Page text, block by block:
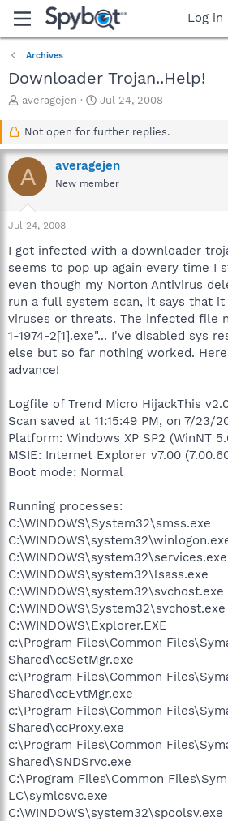
Log in
Archives
Downloader Trojan..Help!
T
a
d
s
r
t
e
r
averagejen
S
a
t
d
a
Jul 24, 2008
Not open for further replies.
A averagejen
New member
Jul 24, 2008
I got infected with a downloader
seems to pop up again every time I
even though my Norton Antivirus
run a full system scan, it says that
viruses or threats. The infected file
1-1974-2[1].exe"... I've disabled sys
else but so far nothing worked.
advance!
Logfile of Trend Micro HijackThis
Scan saved at 11:15:49 PM, on 7/23/
Platform: Windows XP SP2 (WinNT
MSIE: Internet Explorer v7.00
Boot mode: Normal
Running processes:
C:\WINDOWS\System32\smss.exe
C:\WINDOWS\system32\services.exe
C:\WINDOWS\system32\lsass.exe
C:\WINDOWS\system32\svchost.exe
C:\WINDOWS\System32\svchost.exe
C:\WINDOWS\Explorer.EXE
c:\Program Files\Common
Shared\ccSetMgr.exe
c:\Program Files\Common
Shared\ccEvtMgr.exe
c:\Program Files\Common
Shared\ccProxy.exe
c:\Program Files\Common
Shared\SNDSrvc.exe
C:\Program Files\Common
LC\symlcsvc.exe
C:\WINDOWS\system32\spoolsv.exe